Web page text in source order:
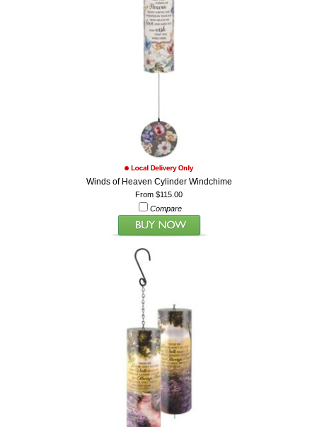
Winds of Heaven Cylinder Windchime
From $115.00
Compare